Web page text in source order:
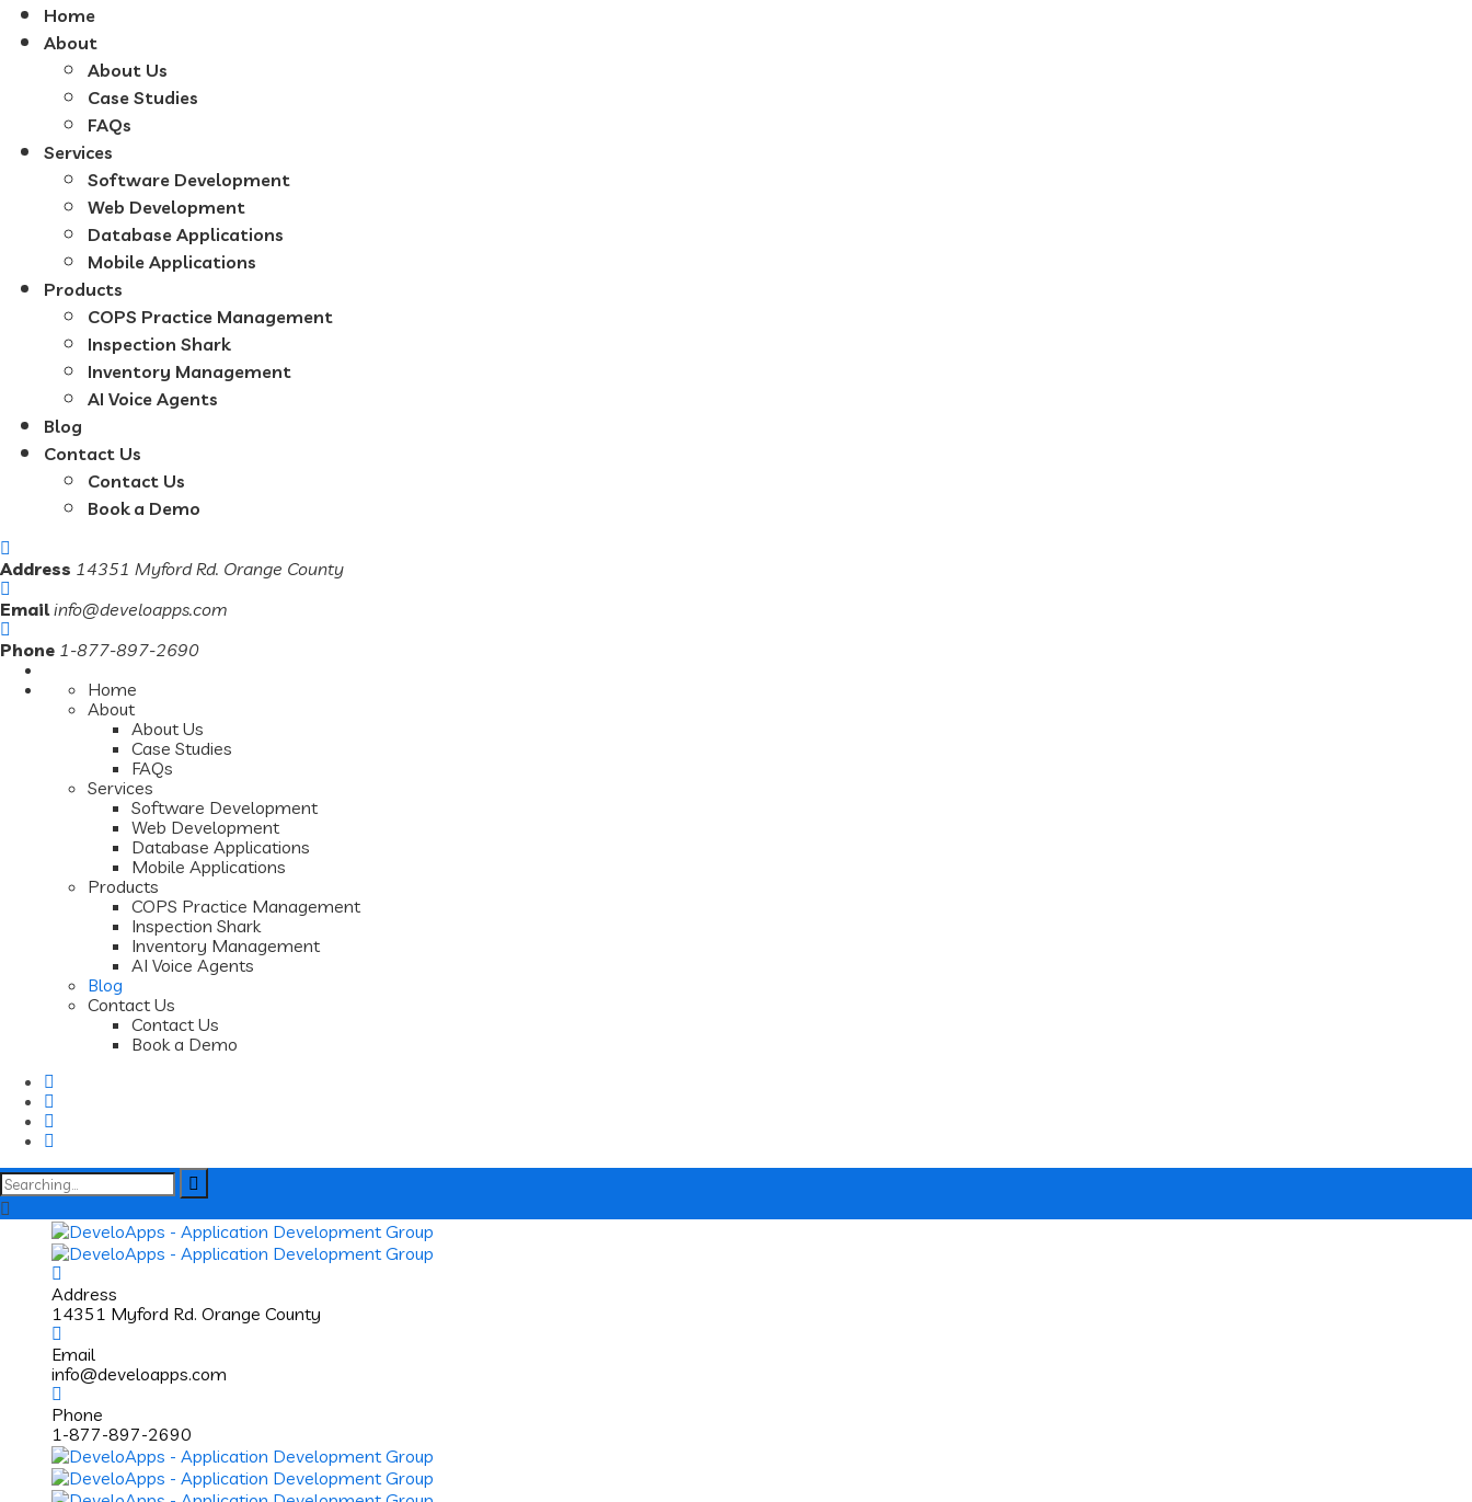
Home
About
About Us
Case Studies
FAQs
Services
Software Development
Web Development
Database Applications
Mobile Applications
Products
COPS Practice Management
Inspection Shark
Inventory Management
AI Voice Agents
Blog
Contact Us
Contact Us
Book a Demo
Address 14351 Myford Rd. Orange County
Email info@develoapps.com
Phone 1-877-897-2690
Home
About
About Us
Case Studies
FAQs
Services
Software Development
Web Development
Database Applications
Mobile Applications
Products
COPS Practice Management
Inspection Shark
Inventory Management
AI Voice Agents
Blog
Contact Us
Contact Us
Book a Demo
Search
for:
Address
14351 Myford Rd. Orange County
Email
info@develoapps.com
Phone
1-877-897-2690